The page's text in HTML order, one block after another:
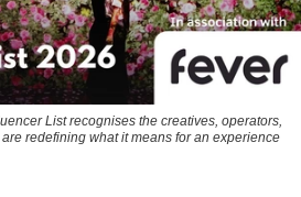
List recognises the creatives, operators,
redefining what it means for an experience